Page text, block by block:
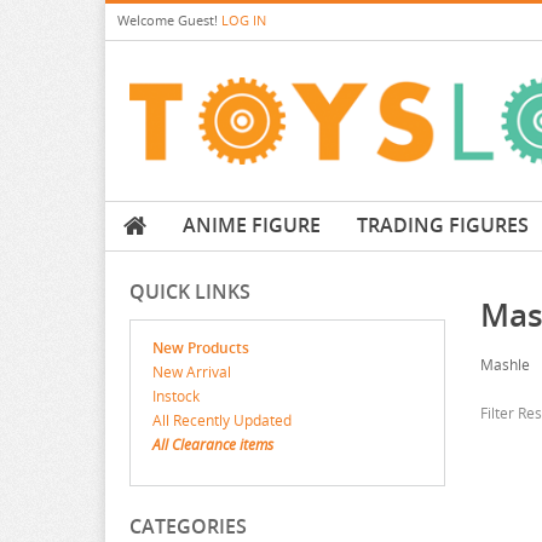
Welcome Guest! LOG IN
ANIME FIGURE TRADING FIGURES
QUICK LINKS
New Products
New Arrival
Instock
All Recently Updated
All Clearance items
CATEGORIES
Mashle
Filter